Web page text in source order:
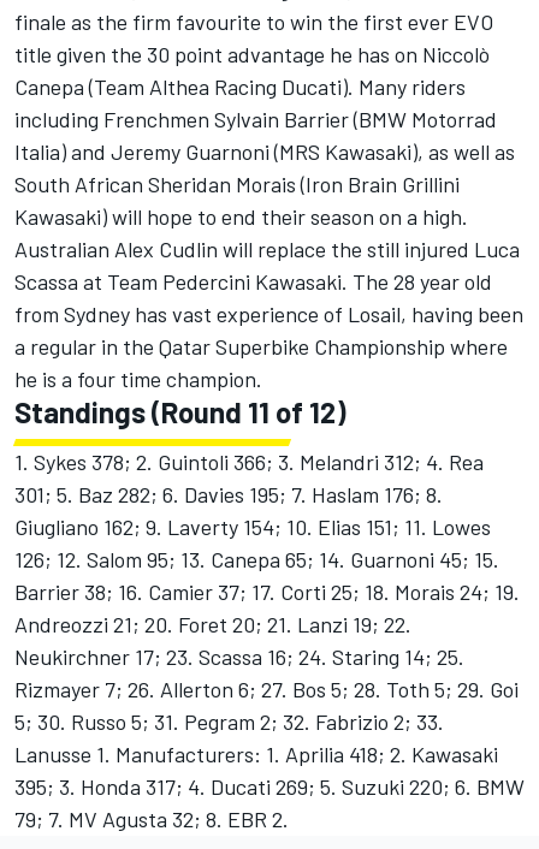
finale as the firm favourite to win the first ever EVO
title given the 30 point advantage he has on Niccolò
Canepa (Team Althea Racing Ducati). Many riders
including Frenchmen Sylvain Barrier (BMW Motorrad
Italia) and Jeremy Guarnoni (MRS Kawasaki), as well as
South African Sheridan Morais (Iron Brain Grillini
Kawasaki) will hope to end their season on a high.
Australian Alex Cudlin will replace the still injured Luca
Scassa at Team Pedercini Kawasaki. The 28 year old
from Sydney has vast experience of Losail, having been
a regular in the Qatar Superbike Championship where
he is a four time champion.
Standings (Round 11 of 12)
1. Sykes 378; 2. Guintoli 366; 3. Melandri 312; 4. Rea
301; 5. Baz 282; 6. Davies 195; 7. Haslam 176; 8.
Giugliano 162; 9. Laverty 154; 10. Elias 151; 11. Lowes
126; 12. Salom 95; 13. Canepa 65; 14. Guarnoni 45; 15.
Barrier 38; 16. Camier 37; 17. Corti 25; 18. Morais 24; 19.
Andreozzi 21; 20. Foret 20; 21. Lanzi 19; 22.
Neukirchner 17; 23. Scassa 16; 24. Staring 14; 25.
Rizmayer 7; 26. Allerton 6; 27. Bos 5; 28. Toth 5; 29. Goi
5; 30. Russo 5; 31. Pegram 2; 32. Fabrizio 2; 33.
Lanusse 1. Manufacturers: 1. Aprilia 418; 2. Kawasaki
395; 3. Honda 317; 4. Ducati 269; 5. Suzuki 220; 6. BMW
79; 7. MV Agusta 32; 8. EBR 2.